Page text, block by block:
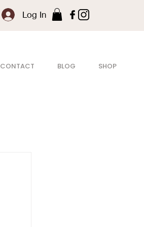
Log In
CONTACT BLOG SHOP